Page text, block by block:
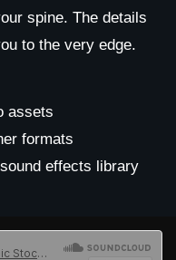
spine. The details
to the very edge.
assets
formats
effects library